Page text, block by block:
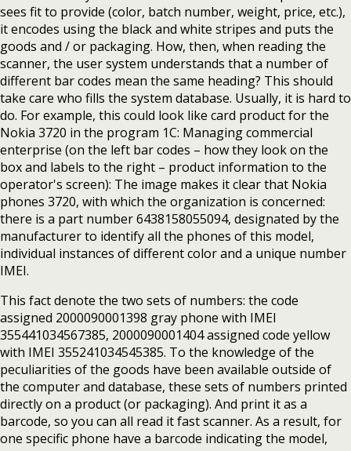
sees fit to provide (color, batch number, weight, price, etc.),
it encodes using the black and white stripes and puts the
goods and / or packaging. How, then, when reading the
scanner, the user system understands that a number of
different bar codes mean the same heading? This should
take care who fills the system database. Usually, it is hard to
do. For example, this could look like card product for the
Nokia 3720 in the program 1C: Managing commercial
enterprise (on the left bar codes – how they look on the
box and labels to the right – product information to the
operator's screen): The image makes it clear that Nokia
phones 3720, with which the organization is concerned:
there is a part number 6438158055094, designated by the
manufacturer to identify all the phones of this model,
individual instances of different color and a unique number
IMEI.
This fact denote the two sets of numbers: the code
assigned 2000090001398 gray phone with IMEI
355441034567385, 2000090001404 assigned code yellow
with IMEI 355241034545385. To the knowledge of the
peculiarities of the goods have been available outside of
the computer and database, these sets of numbers printed
directly on a product (or packaging). And print it as a
barcode, so you can all read it fast scanner. As a result, for
one specific phone have a barcode indicating the model,